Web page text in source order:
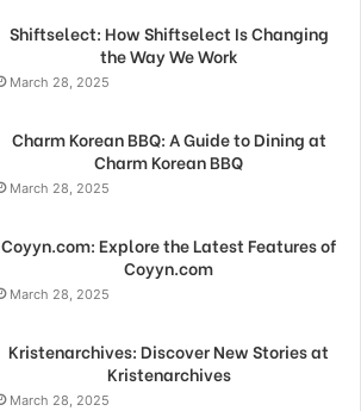
Shiftselect: How Shiftselect Is Changing
the Way We Work
March 28, 2025
Charm Korean BBQ: A Guide to Dining at
Charm Korean BBQ
March 28, 2025
Coyyn.com: Explore the Latest Features of
Coyyn.com
March 28, 2025
Kristenarchives: Discover New Stories at
Kristenarchives
March 28, 2025